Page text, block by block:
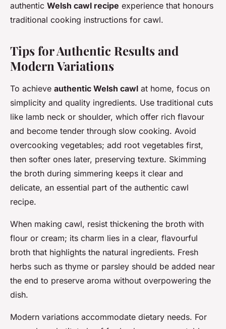
authentic Welsh cawl recipe experience that honours
traditional cooking instructions for cawl.
Tips for Authentic Results and
Modern Variations
To achieve authentic Welsh cawl at home, focus on
simplicity and quality ingredients. Use traditional cuts
like lamb neck or shoulder, which offer rich flavour
and become tender through slow cooking. Avoid
overcooking vegetables; add root vegetables first,
then softer ones later, preserving texture. Skimming
the broth during simmering keeps it clear and
delicate, an essential part of the authentic cawl
recipe.
When making cawl, resist thickening the broth with
flour or cream; its charm lies in a clear, flavourful
broth that highlights the natural ingredients. Fresh
herbs such as thyme or parsley should be added near
the end to preserve aroma without overpowering the
dish.
Modern variations accommodate dietary needs. For